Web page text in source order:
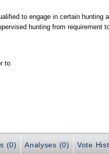
to engage in certain hunting
hunting from requirement
to
(0) Analyses (0) Vote